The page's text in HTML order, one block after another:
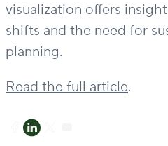
visualization offers
shifts and the need for
planning.
Read the full article.